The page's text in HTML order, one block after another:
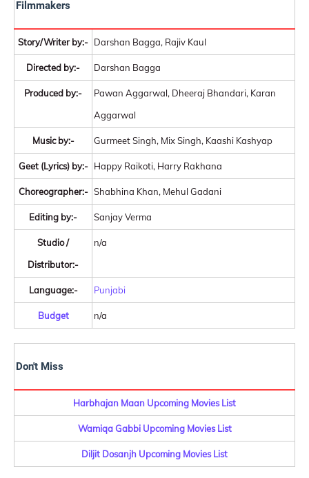
Filmmakers
Story/Writer by:- Darshan Bagga, Rajiv Kaul
Directed by:- Darshan Bagga
Produced by:-
Pawan Aggarwal, Dheeraj Bhandari, Karan
Aggarwal
Music by:- Gurmeet Singh, Mix Singh, Kaashi Kashyap
Geet (Lyrics) by:- Happy Raikoti, Harry Rakhana
Choreographer:- Shabhina Khan, Mehul Gadani
Editing by:- Sanjay Verma
Studio /
Distributor:-
n/a
Language:- Punjabi
Budget n/a
Don't Miss
Harbhajan Maan Upcoming Movies List
Wamiqa Gabbi Upcoming Movies List
Diljit Dosanjh Upcoming Movies List